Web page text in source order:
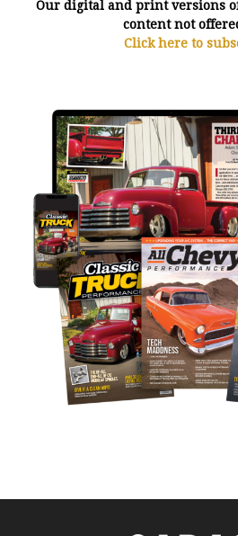
Our digital and print versions
content not
Click here to